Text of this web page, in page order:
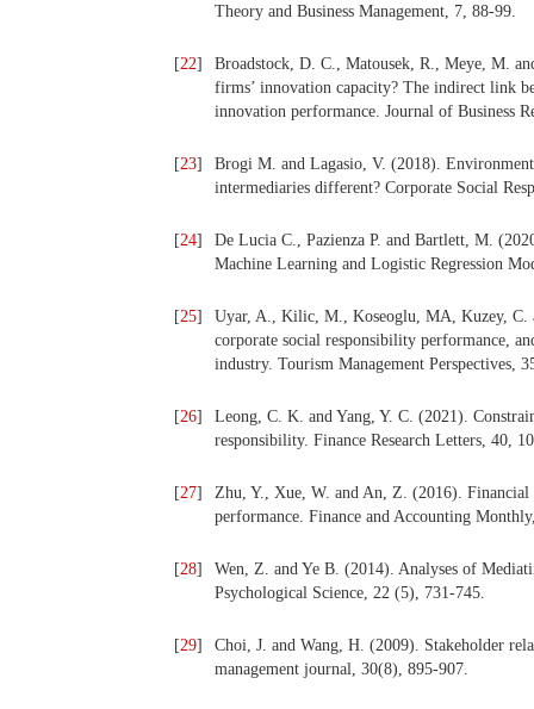
Theory and Business Management, 7, 88-99.
[22]
Broadstock, D. C., Matousek, R., Meye, M.
firms’ innovation capacity? The indirect link
innovation performance. Journal of Business
[23]
Brogi M. and Lagasio, V. (2018).
intermediaries different? Corporate Social
[24]
De Lucia C., Pazienza P. and Bartlett, M.
Machine Learning and Logistic Regression
[25]
Uyar, A., Kilic, M., Koseoglu, MA, Kuzey, C.
corporate social responsibility performance,
industry. Tourism Management Perspectives,
[26]
Leong, C. K. and Yang, Y. C. (2021).
responsibility. Finance Research Letters, 40,
[27]
Zhu, Y., Xue, W. and An, Z. (2016). Financial
performance. Finance and Accounting
[28]
Wen, Z. and Ye B. (2014). Analyses of
Psychological Science, 22 (5), 731-745.
[29]
Choi, J. and Wang, H. (2009). Stakeholder
management journal, 30(8), 895-907.